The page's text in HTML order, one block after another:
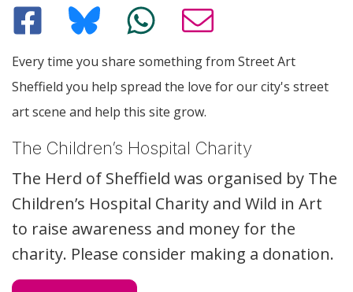
Every time you share something from Street Art
Sheffield you help spread the love for our city's street
art scene and help this site grow.
The Children’s Hospital Charity
The Herd of Sheffield was organised by The
Children’s Hospital Charity and Wild in Art
to raise awareness and money for the
charity. Please consider making a donation.